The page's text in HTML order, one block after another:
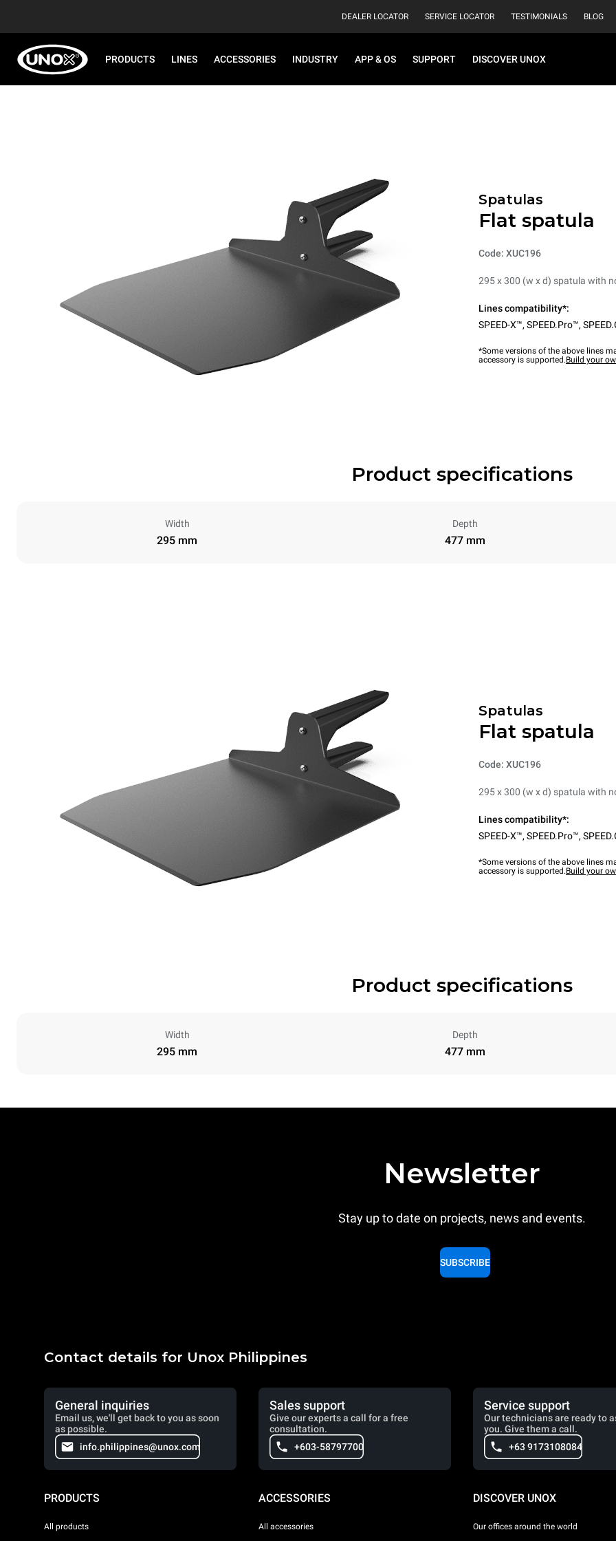
DEALER LOCATOR SERVICE LOCATOR TESTIMONIALS BLOG
PRODUCTS LINES ACCESSORIES INDUSTRY APP & OS SUPPORT DISCOVER UNOX
Spatulas
Flat spatula
Code: XUC196
295 x 300 (w x d) spatula with
Lines compatibility*:
SPEED-X™, SPEED.Pro™,
*Some versions of the above lines
accessory is supported.Build your
Product specifications
Width
295 mm
Depth
477 mm
Spatulas
Flat spatula
Code: XUC196
295 x 300 (w x d) spatula with
Lines compatibility*:
SPEED-X™, SPEED.Pro™,
*Some versions of the above lines
accessory is supported.Build your
Product specifications
Width
295 mm
Depth
477 mm
Newsletter
Stay up to date on projects, news and events.
SUBSCRIBE
Contact details for Unox Philippines
General inquiries
Email us, we'll get back to you as soon
as possible.
info.philippines@unox.com
Sales support
Give our experts a call for a free
consultation.
+603-58797700
Service support
Our technicians are ready to
you. Give them a call.
+63 9173108084
PRODUCTS
All products
ACCESSORIES
All accessories
DISCOVER UNOX
Our offices around the world